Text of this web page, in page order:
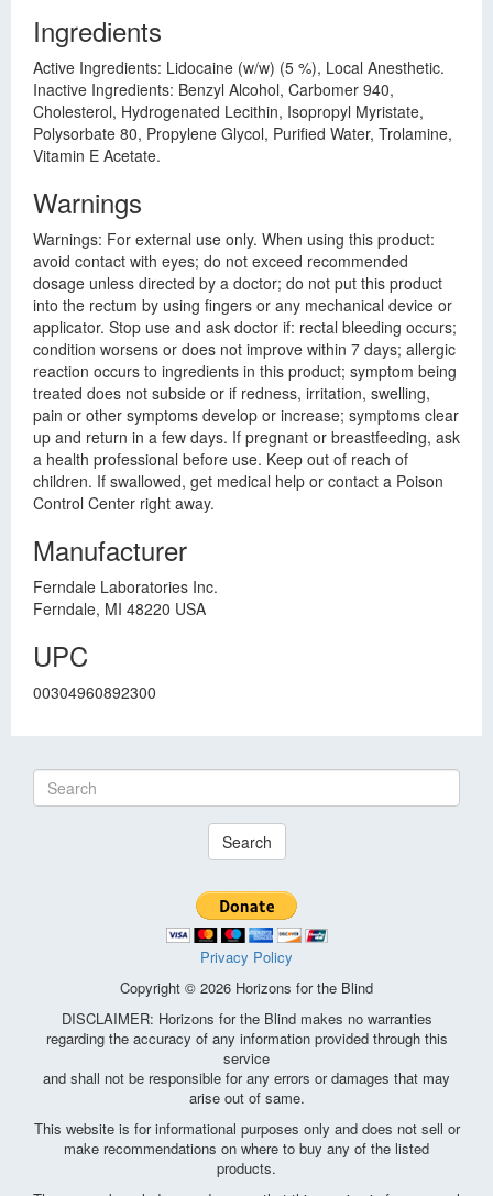
Ingredients
Active Ingredients: Lidocaine (w/w) (5 %), Local Anesthetic.
Inactive Ingredients: Benzyl Alcohol, Carbomer 940,
Cholesterol, Hydrogenated Lecithin, Isopropyl Myristate,
Polysorbate 80, Propylene Glycol, Purified Water, Trolamine,
Vitamin E Acetate.
Warnings
Warnings: For external use only. When using this product:
avoid contact with eyes; do not exceed recommended
dosage unless directed by a doctor; do not put this product
into the rectum by using fingers or any mechanical device or
applicator. Stop use and ask doctor if: rectal bleeding occurs;
condition worsens or does not improve within 7 days; allergic
reaction occurs to ingredients in this product; symptom being
treated does not subside or if redness, irritation, swelling,
pain or other symptoms develop or increase; symptoms clear
up and return in a few days. If pregnant or breastfeeding, ask
a health professional before use. Keep out of reach of
children. If swallowed, get medical help or contact a Poison
Control Center right away.
Manufacturer
Ferndale Laboratories Inc.
Ferndale, MI 48220 USA
UPC
00304960892300
Search
Privacy Policy
Copyright © 2026 Horizons for the Blind
DISCLAIMER: Horizons for the Blind makes no warranties
regarding the accuracy of any information provided through this
service
and shall not be responsible for any errors or damages that may
arise out of same.
This website is for informational purposes only and does not sell or
make recommendations on where to buy any of the listed
products.